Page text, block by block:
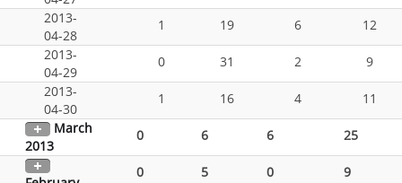
2013-
04-28
1 19 6
12
2013-
04-29
0 31 2
9
2013-
04-30
1 16 4
11
March
2013
0 6 6 25
0 5 0 9